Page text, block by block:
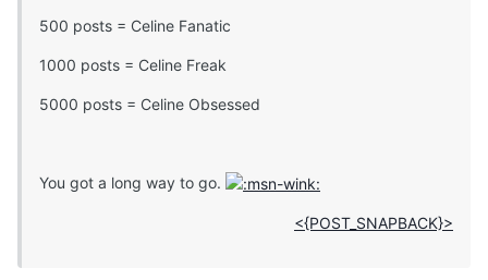
500 posts = Celine Fanatic
1000 posts = Celine Freak
5000 posts = Celine Obsessed
You got a long way to go.
<{POST_SNAPBACK}>